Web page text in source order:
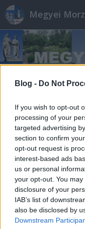
Blog - Do Not
If you wish to opt-out
processing of your
targeted advertising
section to confirm
opt-out request is
interest-based ads
us or personal
your opt-out. You
disclosure of your
IAB’s list of
also be disclosed by
Downstream
Megyei
Címkék»